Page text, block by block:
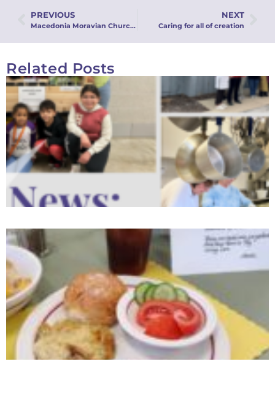
PREVIOUS
Macedonia Moravian Church Keeps Homeless Families Together Through Family Promise
NEXT
Caring for all of creation
Related Posts